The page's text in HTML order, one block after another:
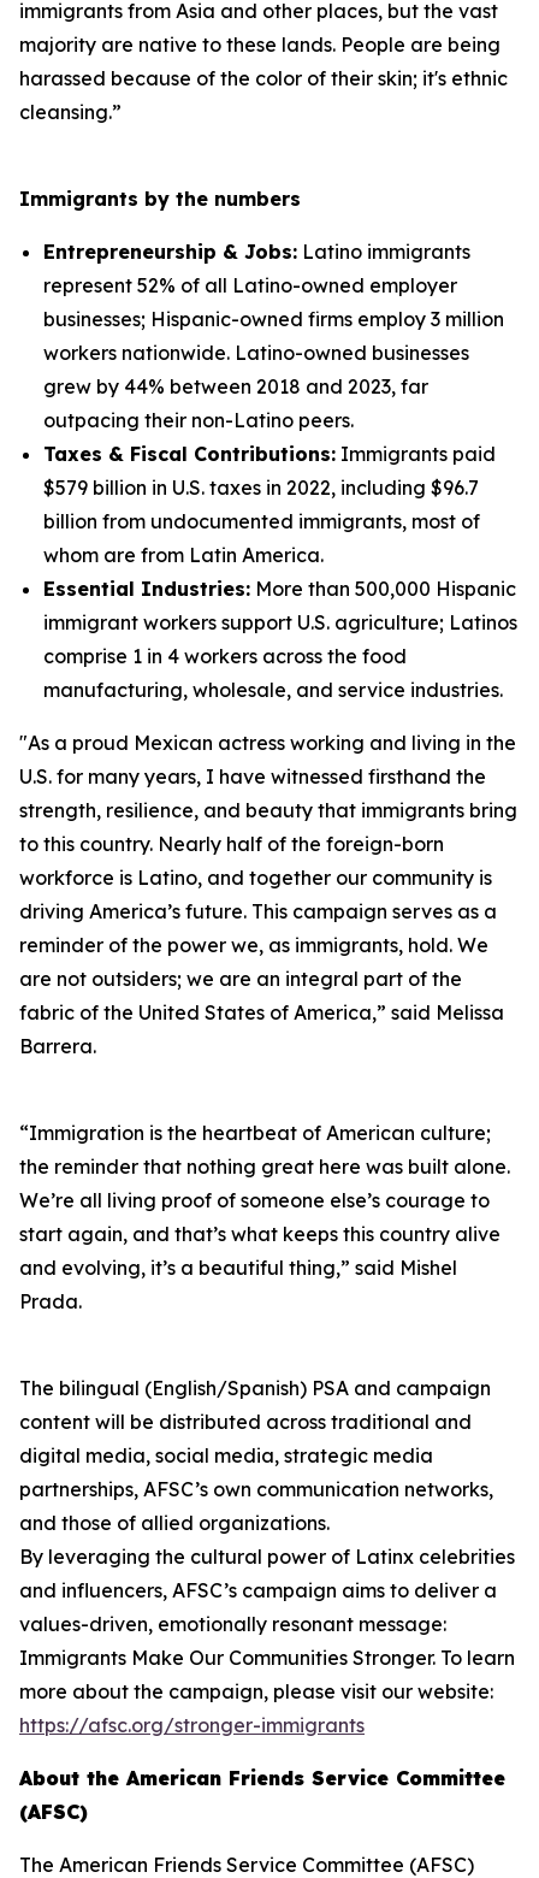
immigrants from Asia and other places, but the vast
majority are native to these lands. People are being
harassed because of the color of their skin; it's ethnic
cleansing.”
Immigrants by the numbers
Entrepreneurship & Jobs: Latino immigrants
represent 52% of all Latino-owned employer
businesses; Hispanic-owned firms employ 3 million
workers nationwide. Latino-owned businesses
grew by 44% between 2018 and 2023, far
outpacing their non-Latino peers.
Taxes & Fiscal Contributions: Immigrants paid
$579 billion in U.S. taxes in 2022, including $96.7
billion from undocumented immigrants, most of
whom are from Latin America.
Essential Industries: More than 500,000 Hispanic
immigrant workers support U.S. agriculture; Latinos
comprise 1 in 4 workers across the food
manufacturing, wholesale, and service industries.
"As a proud Mexican actress working and living in the
U.S. for many years, I have witnessed firsthand the
strength, resilience, and beauty that immigrants bring
to this country. Nearly half of the foreign-born
workforce is Latino, and together our community is
driving America’s future. This campaign serves as a
reminder of the power we, as immigrants, hold. We
are not outsiders; we are an integral part of the
fabric of the United States of America,” said Melissa
Barrera.
“Immigration is the heartbeat of American culture;
the reminder that nothing great here was built alone.
We’re all living proof of someone else’s courage to
start again, and that’s what keeps this country alive
and evolving, it’s a beautiful thing,” said Mishel
Prada.
The bilingual (English/Spanish) PSA and campaign
content will be distributed across traditional and
digital media, social media, strategic media
partnerships, AFSC’s own communication networks,
and those of allied organizations.
By leveraging the cultural power of Latinx celebrities
and influencers, AFSC’s campaign aims to deliver a
values-driven, emotionally resonant message:
Immigrants Make Our Communities Stronger. To learn
more about the campaign, please visit our website:
https://afsc.org/stronger-immigrants
About the American Friends Service Committee
(AFSC)
The American Friends Service Committee (AFSC)